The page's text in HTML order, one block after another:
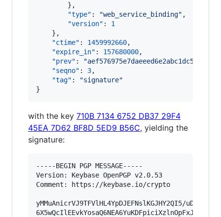
        },
"type" : "web_service_binding" ,
"version" : 1
    },
"ctime" : 1459992660,
"expire_in" : 157680000,
"prev" : "
"seqno" : 3,
"tag" : "signature"
}
with the key 710B 7134 6752 DB37 29F4
45EA 7D62 BF8D 5ED9 B56C, yielding the
signature:
-----BEGIN PGP MESSAGE-----
Version: Keybase OpenPGP v2.0.53
Comment: https://keybase.io/crypto
yMMuAnicrVJ9TFVlHL4YpDJEFNslKGJHY2QI5/